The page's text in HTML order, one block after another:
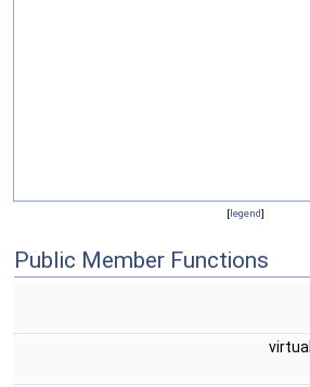
[legend]
Public Member Functions
virtual